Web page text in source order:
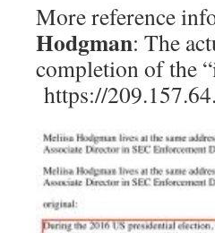
More reference
Hodgman: The
completion of the
https://